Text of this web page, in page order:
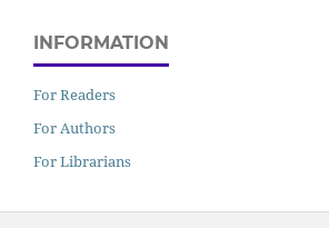
INFORMATION
For Readers
For Authors
For Librarians